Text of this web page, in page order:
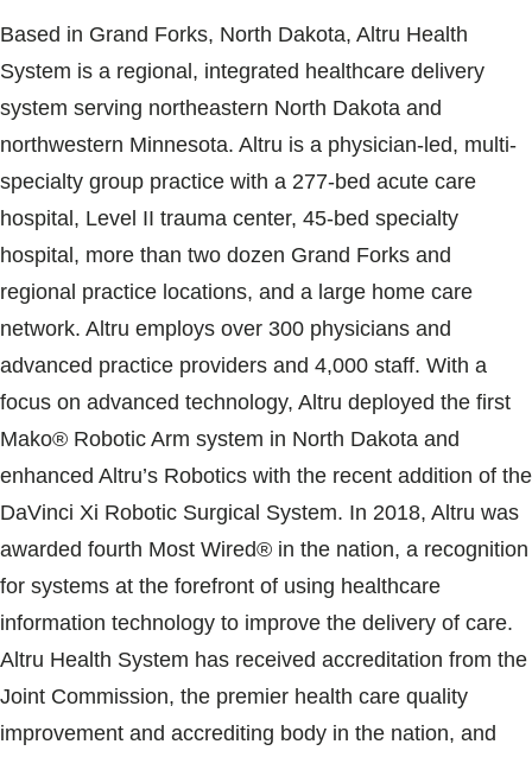
Based in Grand Forks, North Dakota, Altru Health
System is a regional, integrated healthcare delivery
system serving northeastern North Dakota and
northwestern Minnesota. Altru is a physician-led, multi-
specialty group practice with a 277-bed acute care
hospital, Level II trauma center, 45-bed specialty
hospital, more than two dozen Grand Forks and
regional practice locations, and a large home care
network. Altru employs over 300 physicians and
advanced practice providers and 4,000 staff. With a
focus on advanced technology, Altru deployed the first
Mako® Robotic Arm system in North Dakota and
enhanced Altru’s Robotics with the recent addition of the
DaVinci Xi Robotic Surgical System. In 2018, Altru was
awarded fourth Most Wired® in the nation, a recognition
for systems at the forefront of using healthcare
information technology to improve the delivery of care.
Altru Health System has received accreditation from the
Joint Commission, the premier health care quality
improvement and accrediting body in the nation, and